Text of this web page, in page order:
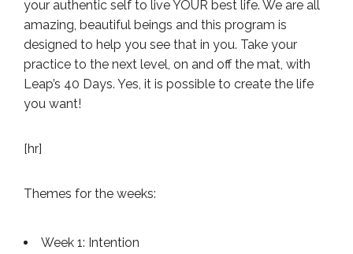
your authentic self to live YOUR best life. We are all
amazing, beautiful beings and this program is
designed to help you see that in you. Take your
practice to the next level, on and off the mat, with
Leap’s 40 Days. Yes, it is possible to create the life
you want!
[hr]
Themes for the weeks:
Week 1: Intention